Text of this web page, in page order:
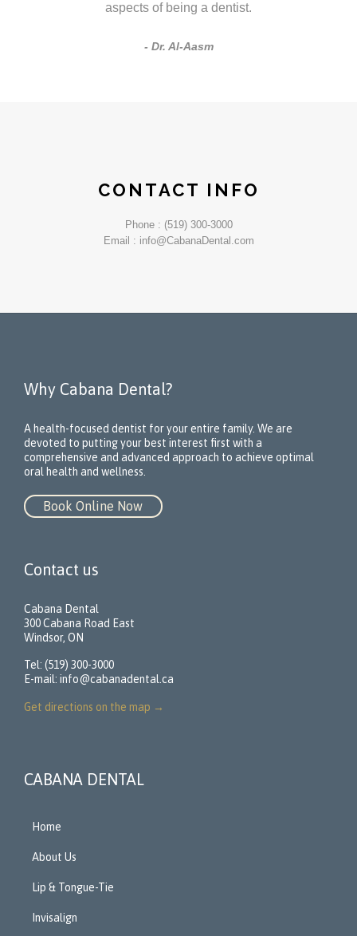
aspects of being a dentist.
Dr. Al-Aasm
CONTACT INFO
Phone : (519) 300-3000
Email : info@CabanaDental.com
Why Cabana Dental?
A health-focused dentist for your entire family. We are
devoted to putting your best interest first with a
comprehensive and advanced approach to achieve optimal
oral health and wellness.
Book Online Now
Contact us
Cabana Dental
300 Cabana Road East
Windsor, ON
Tel: (519) 300-3000
E-mail: info@cabanadental.ca
Get directions on the map →
CABANA DENTAL
Home
About Us
Lip & Tongue-Tie
Invisalign